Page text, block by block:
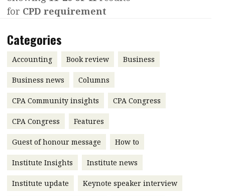
Contents
Features
Accounting
Business
Profile
Meet the speaker
Second opinions
leadership
Profiles
Q&A with a PAIB
Q&A with a PAIP
Young member of
the month
Technical articles
Technical news
Interview with Webster Ng:
Meeting the moment
HKFRS 18 is coming. Is Hong
Kong ready?
Forever young
for CPD requirement
Categories
Accounting Book review Business
Business news Columns
CPA Community insights CPA Congress
CPA Congress Features
Guest of honour message How to
Institute Insights Institute news
Institute update Keynote speaker interview